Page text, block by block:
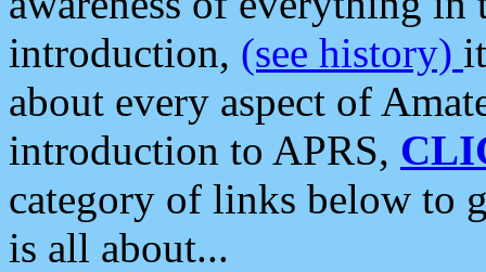
introduction, (see history)
about every aspect of
introduction to APRS,
category of links below to
is all about...